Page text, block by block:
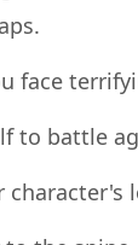
face
to battle